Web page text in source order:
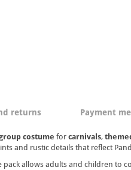
returns Payment
costume for carnivals,
and rustic details that reflect
allows adults and children to